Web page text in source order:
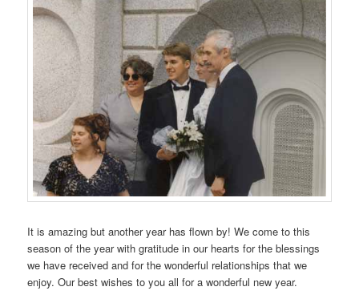
It is amazing but another year has flown by! We come to this
season of the year with gratitude in our hearts for the blessings
we have received and for the wonderful relationships that we
enjoy. Our best wishes to you all for a wonderful new year.